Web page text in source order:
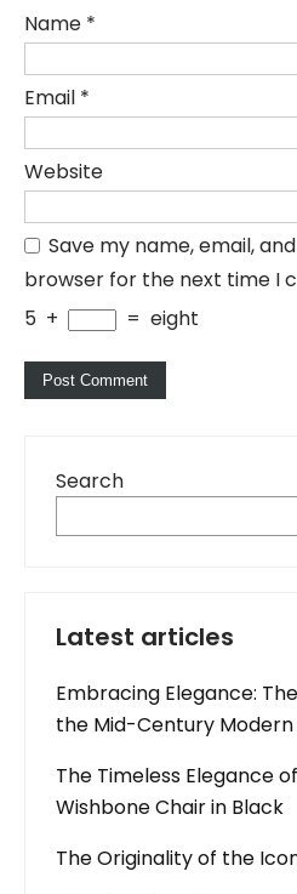
Name *
Email *
Website
Save my name, email,
browser for the next time I
5 + = eight
Search
Latest articles
Embracing Elegance:
the Mid-Century Modern
The Timeless Elegance
Wishbone Chair in Black
The Originality of the